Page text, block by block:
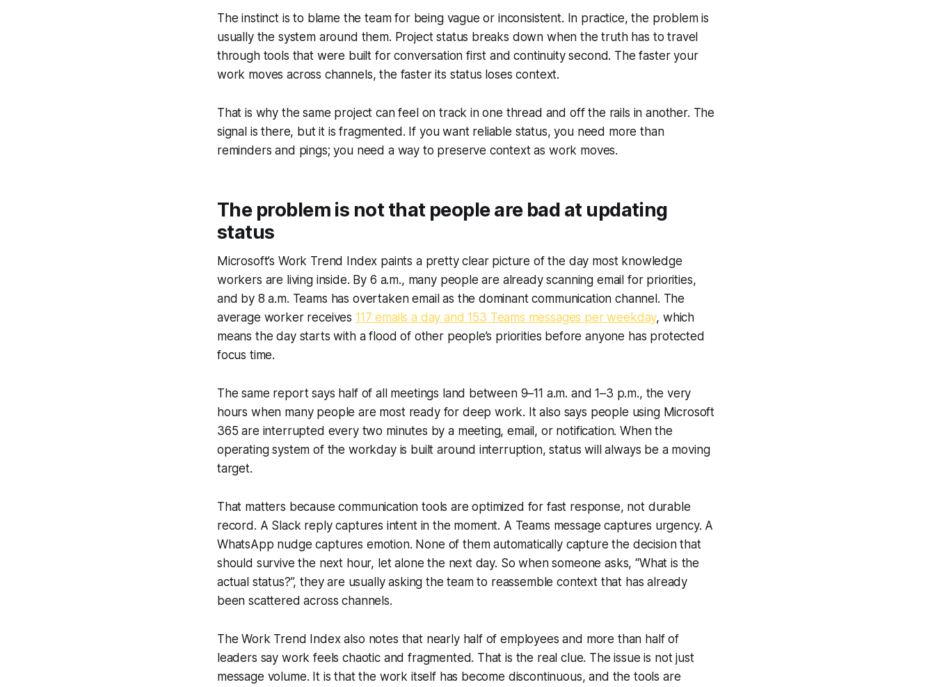
The instinct is to blame the team for being vague or inconsistent. In practice, the problem is
usually the system around them. Project status breaks down when the truth has to travel
through tools that were built for conversation first and continuity second. The faster your
work moves across channels, the faster its status loses context.
That is why the same project can feel on track in one thread and off the rails in another. The
signal is there, but it is fragmented. If you want reliable status, you need more than
reminders and pings; you need a way to preserve context as work moves.
The problem is not that people are bad at updating
status
Microsoft’s Work Trend Index paints a pretty clear picture of the day most knowledge
workers are living inside. By 6 a.m., many people are already scanning email for priorities,
and by 8 a.m. Teams has overtaken email as the dominant communication channel. The
average worker receives 117 emails a day and 153 Teams messages per weekday, which
means the day starts with a flood of other people’s priorities before anyone has protected
focus time.
The same report says half of all meetings land between 9–11 a.m. and 1–3 p.m., the very
hours when many people are most ready for deep work. It also says people using Microsoft
365 are interrupted every two minutes by a meeting, email, or notification. When the
operating system of the workday is built around interruption, status will always be a moving
target.
That matters because communication tools are optimized for fast response, not durable
record. A Slack reply captures intent in the moment. A Teams message captures urgency. A
WhatsApp nudge captures emotion. None of them automatically capture the decision that
should survive the next hour, let alone the next day. So when someone asks, “What is the
actual status?”, they are usually asking the team to reassemble context that has already
been scattered across channels.
The Work Trend Index also notes that nearly half of employees and more than half of
leaders say work feels chaotic and fragmented. That is the real clue. The issue is not just
message volume. It is that the work itself has become discontinuous, and the tools are